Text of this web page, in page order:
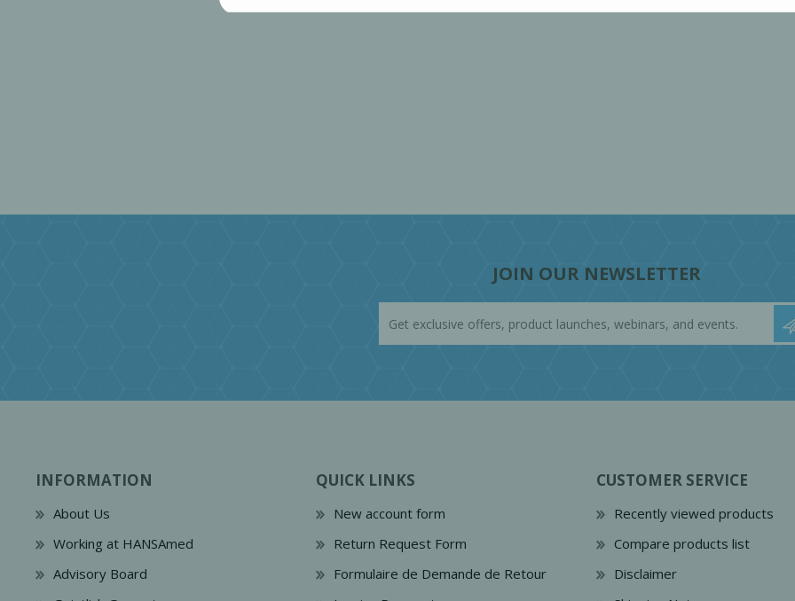
JOIN OUR NEWSLETTER
INFORMATION
About Us
Working at HANSAmed
Advisory Board
QUICK LINKS
New account form
Return Request Form
Formulaire de Demande de Retour
CUSTOMER SERVICE
Recently viewed products
Compare products list
Disclaimer